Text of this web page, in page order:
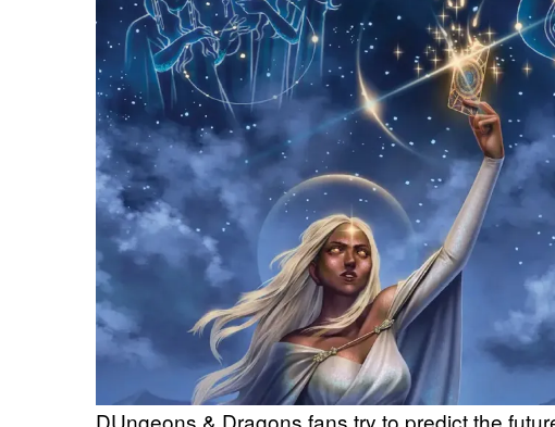
DUngeons & Dragons fans try to predict the